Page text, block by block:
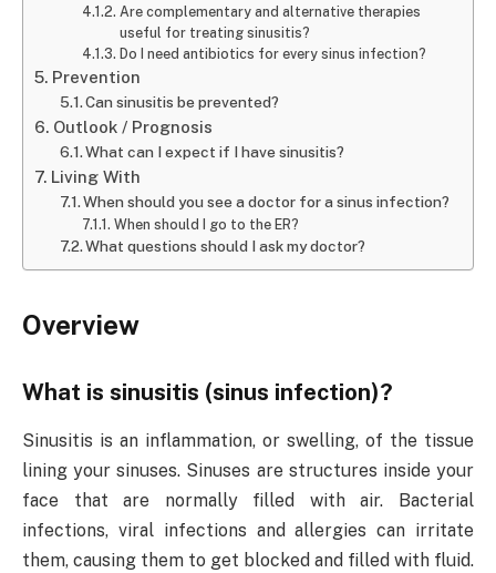
Are complementary and alternative therapies
useful for treating sinusitis?
Do I need antibiotics for every sinus infection?
Prevention
Can sinusitis be prevented?
Outlook / Prognosis
What can I expect if I have sinusitis?
Living With
When should you see a doctor for a sinus infection?
When should I go to the ER?
What questions should I ask my doctor?
Overview
What is sinusitis (sinus infection)?
Sinusitis is an inflammation, or swelling, of the tissue
lining your sinuses. Sinuses are structures inside your
face that are normally filled with air. Bacterial
infections, viral infections and allergies can irritate
them, causing them to get blocked and filled with fluid.